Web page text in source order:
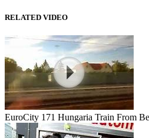
RELATED VIDEO
EuroCity 171 Hungaria Train From